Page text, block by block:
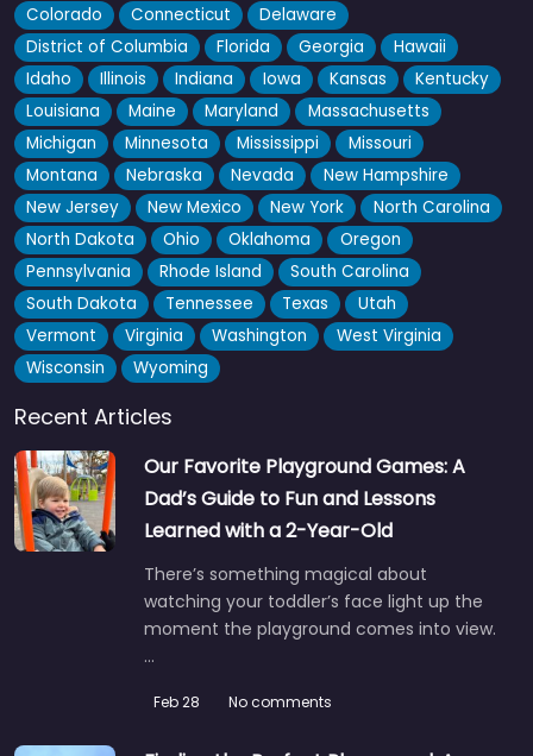
Washington Park Playground 4.7
Wash Park is one of those places where you could honestly
spend a full day and not run out of…
7:00 am – 10:00 pm
Colorado
Connecticut
Delaware
District of Columbia
Florida Georgia
Hawaii
Idaho
Illinois Indiana Iowa Kansas
Kentucky
Louisiana
Maine Maryland
Massachusetts
Michigan
Minnesota Mississippi
Missouri
Montana
Nebraska Nevada
New Hampshire
New Jersey
New Mexico New York
North Carolina
North Dakota
Ohio Oklahoma
Oregon
Pennsylvania
Rhode Island
South Carolina
South Dakota
Tennessee Texas
Utah
Vermont
Virginia Washington
West Virginia
Wisconsin
Wyoming
Recent Articles
Our Favorite Playground Games: A
Dad’s Guide to Fun and Lessons
Learned with a 2-Year-Old
There’s something magical about
watching your toddler’s face light up the
moment the playground comes into view.
…
Feb 28 No comments